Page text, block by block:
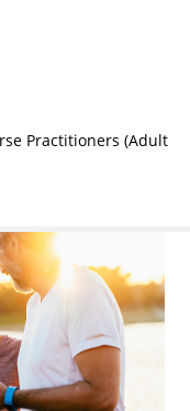
Practitioners (Adult